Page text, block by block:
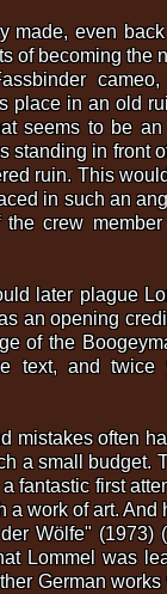
made, even
of becoming the
place in an old
seems to be
standing in front
ruin. This
in such an
crew
later plague
an opening
of the
text, and
mistakes often
a small budget.
fantastic first
a work of art. And
Wölfe" (1973)
Lommel was
German